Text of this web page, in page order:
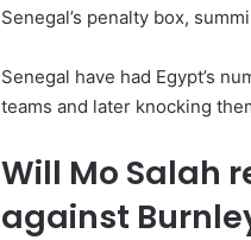
Senegal’s penalty box,
Senegal have had Egypt’s
teams and later knocking
Will Mo Salah
against